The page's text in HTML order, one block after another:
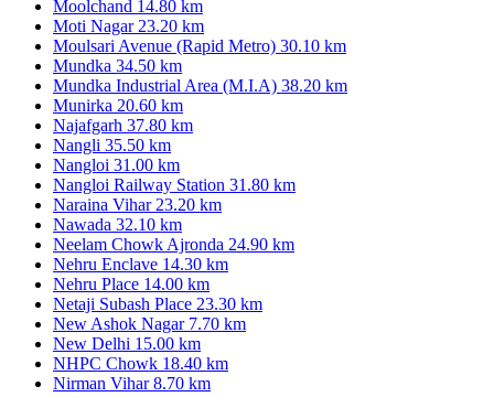
Moolchand 14.80 km
Moti Nagar 23.20 km
Moulsari Avenue (Rapid Metro) 30.10 km
Mundka 34.50 km
Mundka Industrial Area (M.I.A) 38.20 km
Munirka 20.60 km
Najafgarh 37.80 km
Nangli 35.50 km
Nangloi 31.00 km
Nangloi Railway Station 31.80 km
Naraina Vihar 23.20 km
Nawada 32.10 km
Neelam Chowk Ajronda 24.90 km
Nehru Enclave 14.30 km
Nehru Place 14.00 km
Netaji Subash Place 23.30 km
New Ashok Nagar 7.70 km
New Delhi 15.00 km
NHPC Chowk 18.40 km
Nirman Vihar 8.70 km